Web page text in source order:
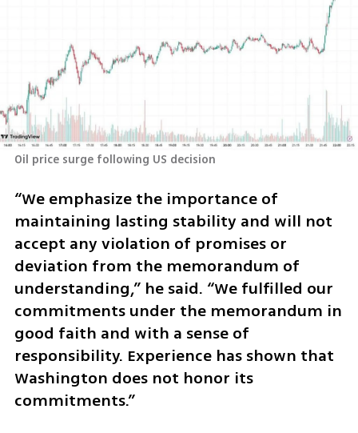
Oil price surge following US decision
“We emphasize the importance of
maintaining lasting stability and will not
accept any violation of promises or
deviation from the memorandum of
understanding,” he said. “We fulfilled our
commitments under the memorandum in
good faith and with a sense of
responsibility. Experience has shown that
Washington does not honor its
commitments.”